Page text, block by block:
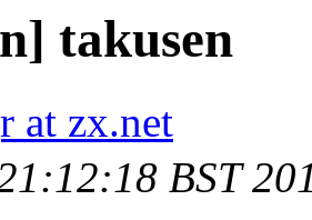
takusen
at zx.net
BST